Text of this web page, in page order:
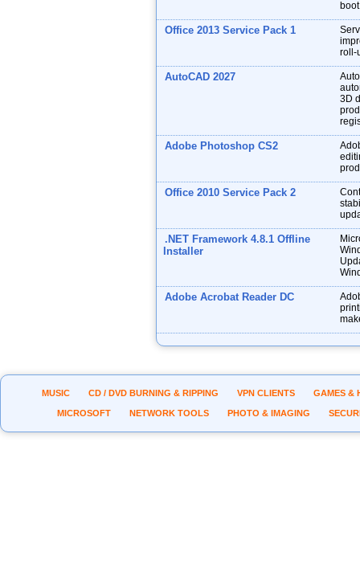
Office 2013 Service Pack 1
roll-
AutoCAD 2027
3D
Adobe Photoshop CS2
Office 2010 Service Pack 2
.NET Framework 4.8.1 Offline
Installer
Adobe Acrobat Reader DC
MUSIC CD / DVD BURNING & RIPPING VPN CLIENTS GAMES &
MICROSOFT NETWORK TOOLS PHOTO & IMAGING